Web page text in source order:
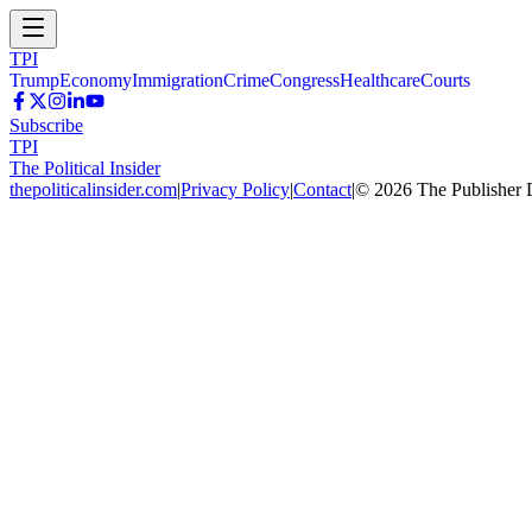
TPI
TrumpEconomyImmigrationCrimeCongressHealthcareCourts
Subscribe
TPI
The Political Insider
thepoliticalinsider.com|Privacy Policy|Contact|© 2026 The Publisher